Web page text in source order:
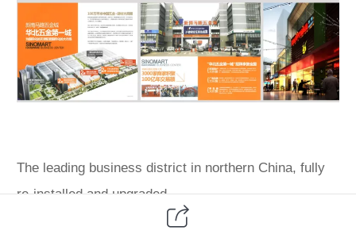
The leading business district in northern China, fully
re-installed and upgraded